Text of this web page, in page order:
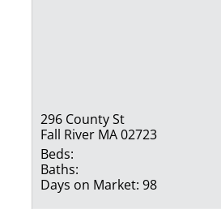
296 County St
Fall River MA 02723
Beds:
Baths:
Days on Market: 98